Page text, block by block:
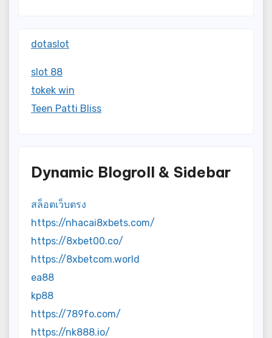
dotaslot
slot 88
tokek win
Teen Patti Bliss
Dynamic Blogroll & Sidebar
สล็อตเว็บตรง
https://nhacai8xbets.com/
https://8xbet00.co/
https://8xbetcom.world
ea88
kp88
https://789fo.com/
https://nk888.io/